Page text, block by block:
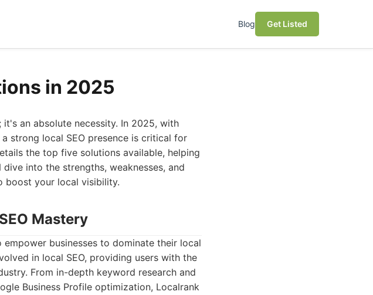
Blog Get Listed
in 2025
an absolute necessity. In 2025, with
strong local SEO presence is critical for
the top five solutions available, helping
into the strengths, weaknesses, and
boost your local visibility.
Mastery
businesses to dominate their local
in local SEO, providing users with the
From in-depth keyword research and
Business Profile optimization, Localrank